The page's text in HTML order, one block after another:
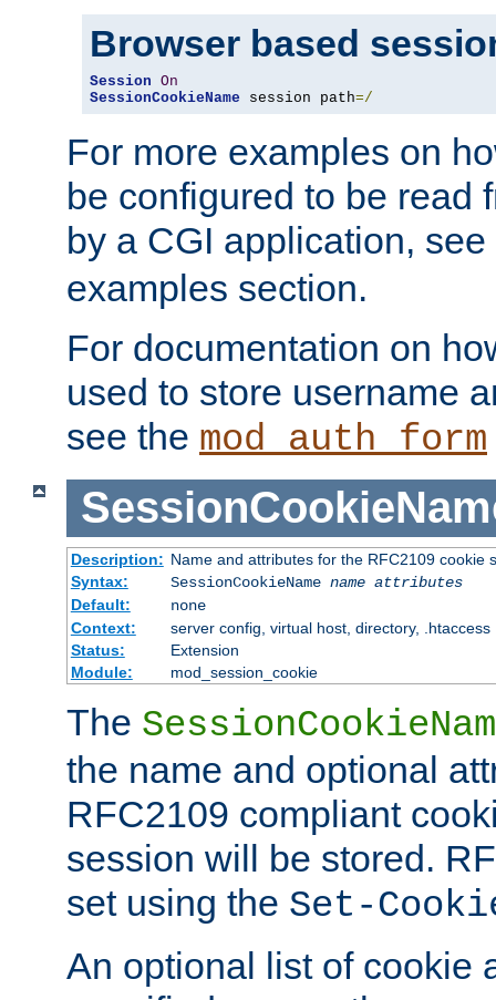
Browser based
Session On
SessionCookieName session path=/
For more examples on
be configured to be read
by a CGI application,
examples section.
For documentation on
used to store username
see the mod_auth_form
Description: Name and attributes for the RFC2109 cookie
Syntax:
SessionCookieName name attributes
Default:
none
Context:
server config, virtual host, directory, .htaccess
Status:
Extension
Module:
mod_session_cookie
The
the name and optional
RFC2109 compliant
session will be stored.
set using the Set-
An optional list of cookie